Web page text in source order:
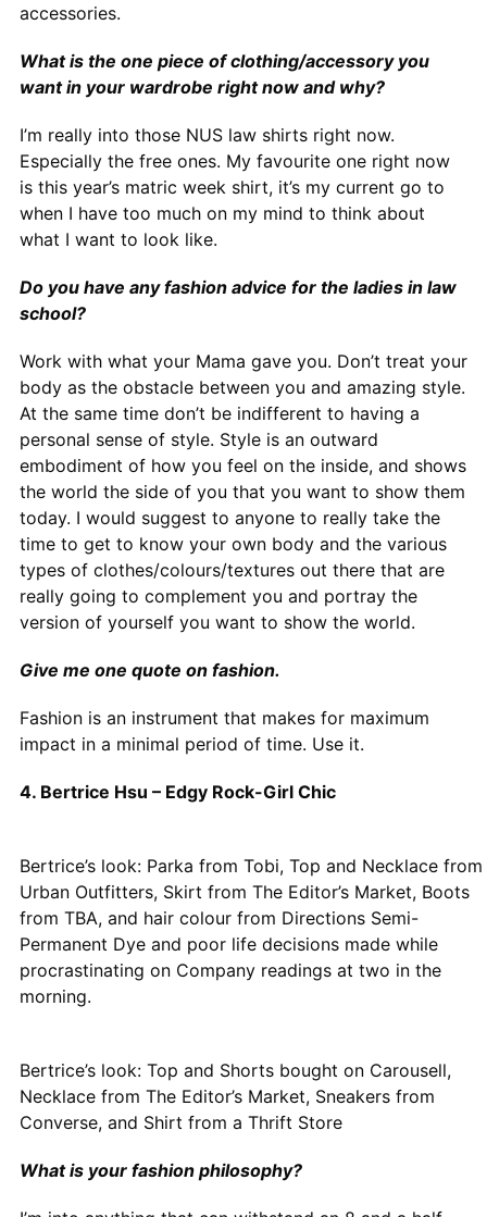
accessories.
What is the one piece of clothing/accessory you
want in your wardrobe right now and why?
I’m really into those NUS law shirts right now.
Especially the free ones. My favourite one right now
is this year’s matric week shirt, it’s my current go to
when I have too much on my mind to think about
what I want to look like.
Do you have any fashion advice for the ladies in law
school?
Work with what your Mama gave you. Don’t treat your
body as the obstacle between you and amazing style.
At the same time don’t be indifferent to having a
personal sense of style. Style is an outward
embodiment of how you feel on the inside, and shows
the world the side of you that you want to show them
today. I would suggest to anyone to really take the
time to get to know your own body and the various
types of clothes/colours/textures out there that are
really going to complement you and portray the
version of yourself you want to show the world.
Give me one quote on fashion.
Fashion is an instrument that makes for maximum
impact in a minimal period of time. Use it.
4. Bertrice Hsu – Edgy Rock-Girl Chic
Bertrice’s look: Parka from Tobi, Top and Necklace from
Urban Outfitters, Skirt from The Editor’s Market, Boots
from TBA, and hair colour from Directions Semi-
Permanent Dye and poor life decisions made while
procrastinating on Company readings at two in the
morning.
Bertrice’s look: Top and Shorts bought on Carousell,
Necklace from The Editor’s Market, Sneakers from
Converse, and Shirt from a Thrift Store
What is your fashion philosophy?